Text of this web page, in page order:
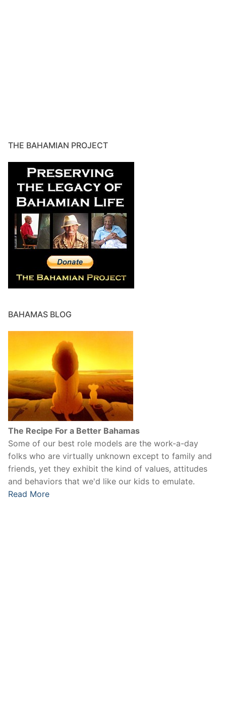
THE BAHAMIAN PROJECT
BAHAMAS BLOG
The Recipe For a Better Bahamas
Some of our best role models are the work-a-day
folks who are virtually unknown except to family and
friends, yet they exhibit the kind of values, attitudes
and behaviors that we'd like our kids to emulate.
Read More